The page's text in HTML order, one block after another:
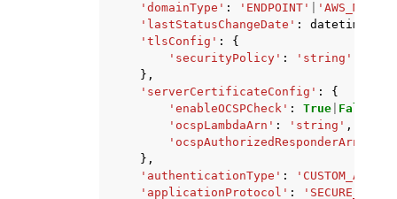
'domainType' : 'ENDPOINT'
'lastStatusChangeDate' : datetime
'tlsConfig' :
{
'securityPolicy' :
'string'
},
'serverCertificateConfig' :
{
'enableOCSPCheck' : True False
'ocspLambdaArn' : 'string' ,
'ocspAuthorizedResponderArn'
},
'authenticationType' :
'applicationProtocol' : 'SECURE_MQTT'